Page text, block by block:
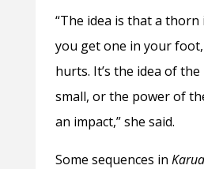
“The idea is that a thorn
you get one in your
hurts. It’s the idea of
small, or the power of
an impact,” she said.
Some sequences in